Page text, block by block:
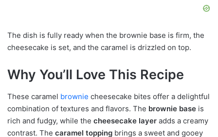
The dish is fully ready when the brownie base is firm, the
cheesecake is set, and the caramel is drizzled on top.
Why You’ll Love This Recipe
These caramel brownie cheesecake bites offer a delightful
combination of textures and flavors. The brownie base is
rich and fudgy, while the cheesecake layer adds a creamy
contrast. The caramel topping brings a sweet and gooey